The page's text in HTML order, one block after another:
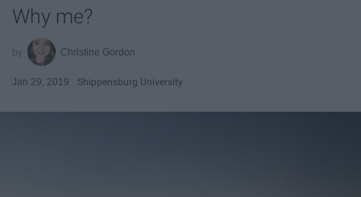
Why me?
Christine Gordon
Jan 29, 2019 Shippensburg University